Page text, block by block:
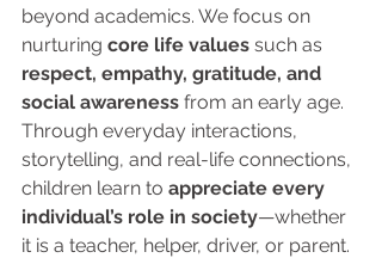
beyond academics. We focus on
nurturing core life values such as
respect, empathy, gratitude, and
social awareness from an early age.
Through everyday interactions,
storytelling, and real-life connections,
children learn to appreciate every
individual’s role in society—whether
it is a teacher, helper, driver, or parent.